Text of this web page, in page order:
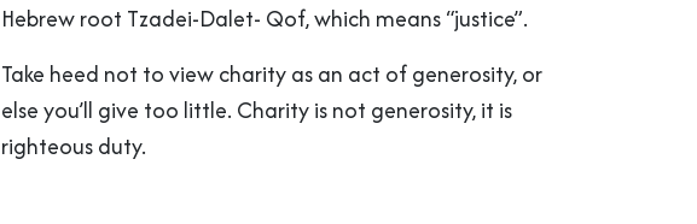
Hebrew root Tzadei-Dalet- Qof, which means “justice”.
Take heed not to view charity as an act of generosity, or
else you’ll give too little. Charity is not generosity, it is
righteous duty.